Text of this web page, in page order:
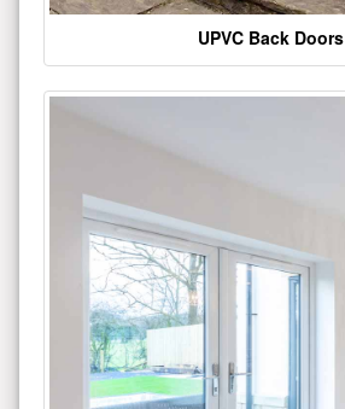
UPVC Back Doors